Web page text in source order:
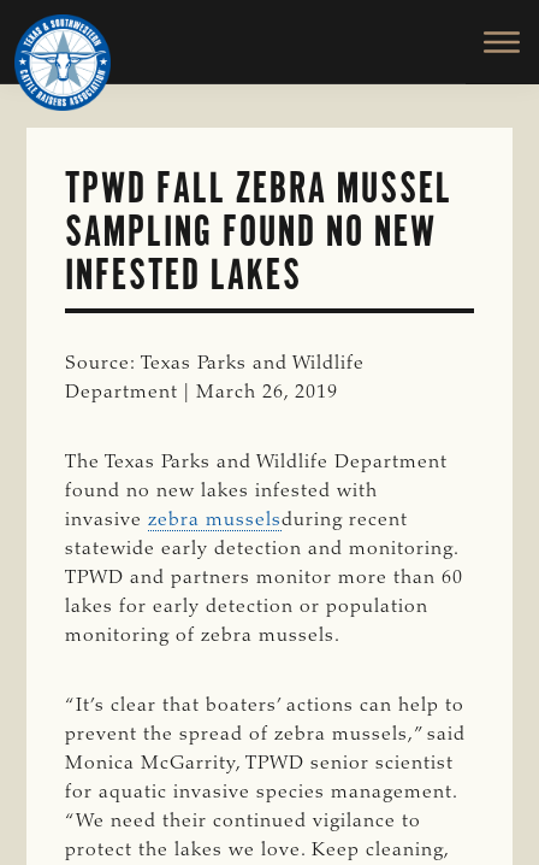
Skip
to
main
content
TEXAS
SOUTHWESTERN
CATTLE
RAISERS
ASSOCIATION
Honor
and
Protect
the
TPWD FALL ZEBRA MUSSEL
SAMPLING FOUND NO NEW
INFESTED LAKES
Source: Texas Parks and Wildlife
Department | March 26, 2019
The Texas Parks and Wildlife Department
found no new lakes infested with
invasivezebra musselsduring recent
statewide early detection and monitoring.
TPWD and partners monitor more than 60
lakes for early detection or population
monitoring of zebra mussels.
“It’s clear that boaters’ actions can help to
prevent the spread of zebra mussels,” said
Monica McGarrity, TPWD senior scientist
for aquatic invasive species management.
“We need their continued vigilance to
protect the lakes we love. Keep cleaning,